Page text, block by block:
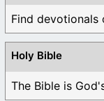
Find devotionals
Holy Bible
The Bible is